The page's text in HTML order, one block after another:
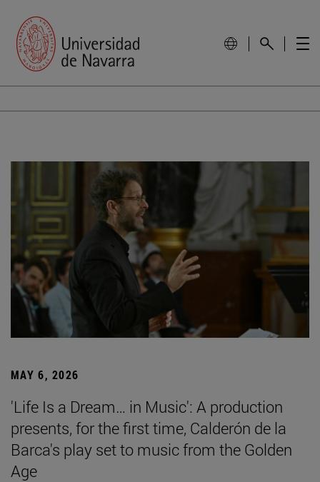
MAY 6, 2026
'Life Is a Dream… in Music': A production
presents, for the first time, Calderón de la
Barca's play set to music from the Golden
Age